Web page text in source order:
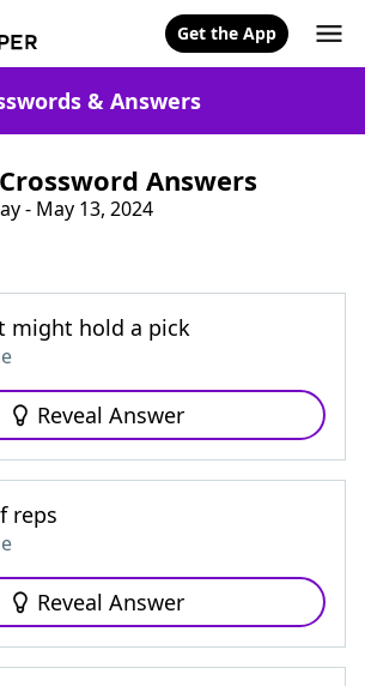
Get the App
& Answers
Answers
- May 13, 2024
might hold a pick
Reveal Answer
reps
Reveal Answer